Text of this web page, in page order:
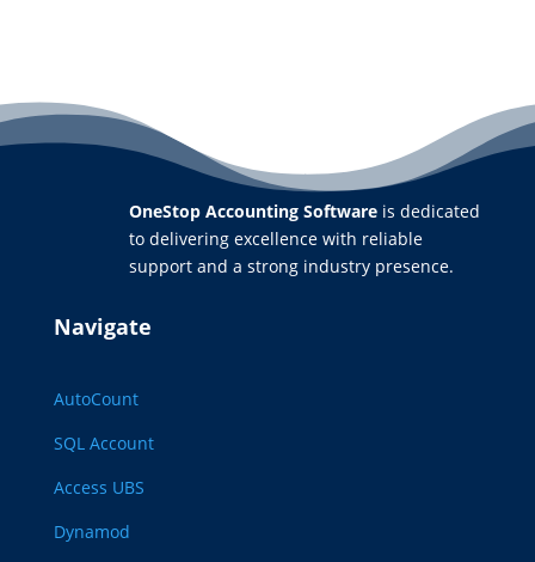
OneStop Accounting Softwareis dedicated
to delivering excellence with reliable
support and a strong industry presence.
Navigate
AutoCount
SQL Account
Access UBS
Dynamod